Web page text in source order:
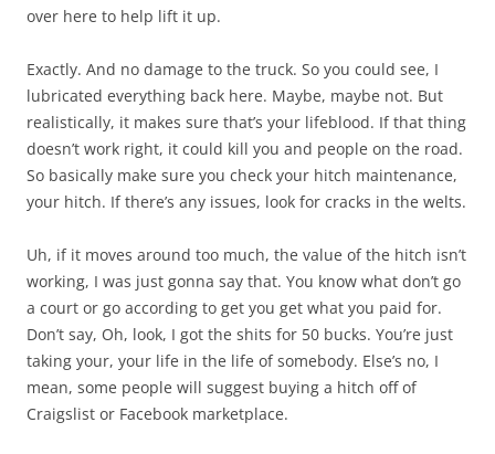
over here to help lift it up.
Exactly. And no damage to the truck. So you could see, I
lubricated everything back here. Maybe, maybe not. But
realistically, it makes sure that’s your lifeblood. If that thing
doesn’t work right, it could kill you and people on the road.
So basically make sure you check your hitch maintenance,
your hitch. If there’s any issues, look for cracks in the welts.
Uh, if it moves around too much, the value of the hitch isn’t
working, I was just gonna say that. You know what don’t go
a court or go according to get you get what you paid for.
Don’t say, Oh, look, I got the shits for 50 bucks. You’re just
taking your, your life in the life of somebody. Else’s no, I
mean, some people will suggest buying a hitch off of
Craigslist or Facebook marketplace.